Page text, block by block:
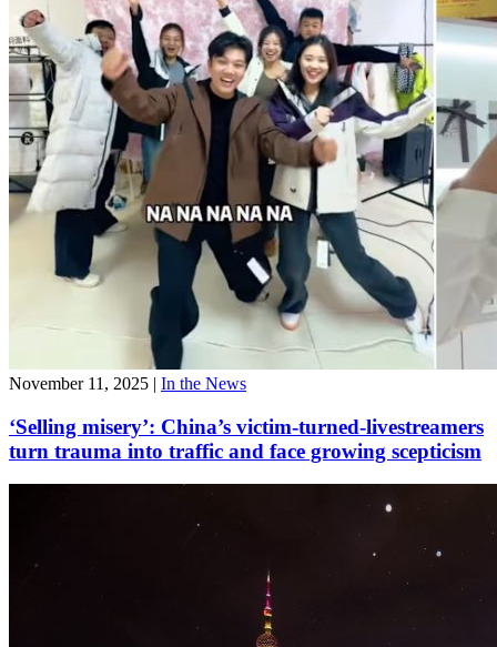
November 11, 2025 | In the News
‘Selling misery’: China’s victim-turned-livestreamers
turn trauma into traffic and face growing scepticism